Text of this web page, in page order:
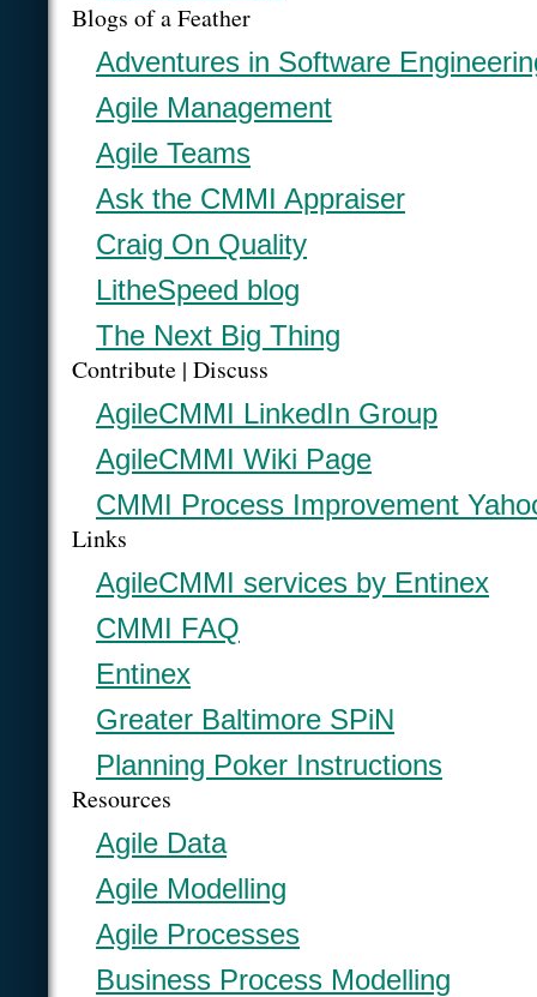
Blogs of a Feather
Adventures in Software
Agile Management
Agile Teams
Ask the CMMI Appraiser
Craig On Quality
LitheSpeed blog
The Next Big Thing
Contribute | Discuss
AgileCMMI LinkedIn Group
AgileCMMI Wiki Page
CMMI Process Improvement
Links
AgileCMMI services by Entinex
CMMI FAQ
Entinex
Greater Baltimore SPiN
Planning Poker Instructions
Resources
Agile Data
Agile Modelling
Agile Processes
Business Process Modelling